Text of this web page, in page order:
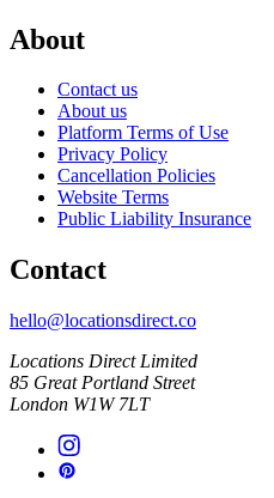
About
Contact us
About us
Platform Terms of Use
Privacy Policy
Cancellation Policies
Website Terms
Public Liability Insurance
Contact
hello@locationsdirect.co
Locations Direct Limited
85 Great Portland Street
London W1W 7LT